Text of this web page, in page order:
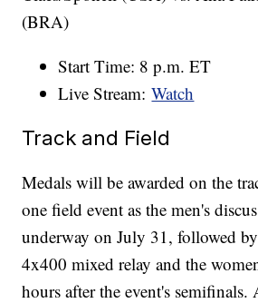
(BRA)
Start Time: 8 p.m. ET
Live Stream:Watch
Track and Field
Medals will be awarded on the
one field event as the men's
underway on July 31, followed
4x400 mixed relay and the
hours after the event's semifinals.